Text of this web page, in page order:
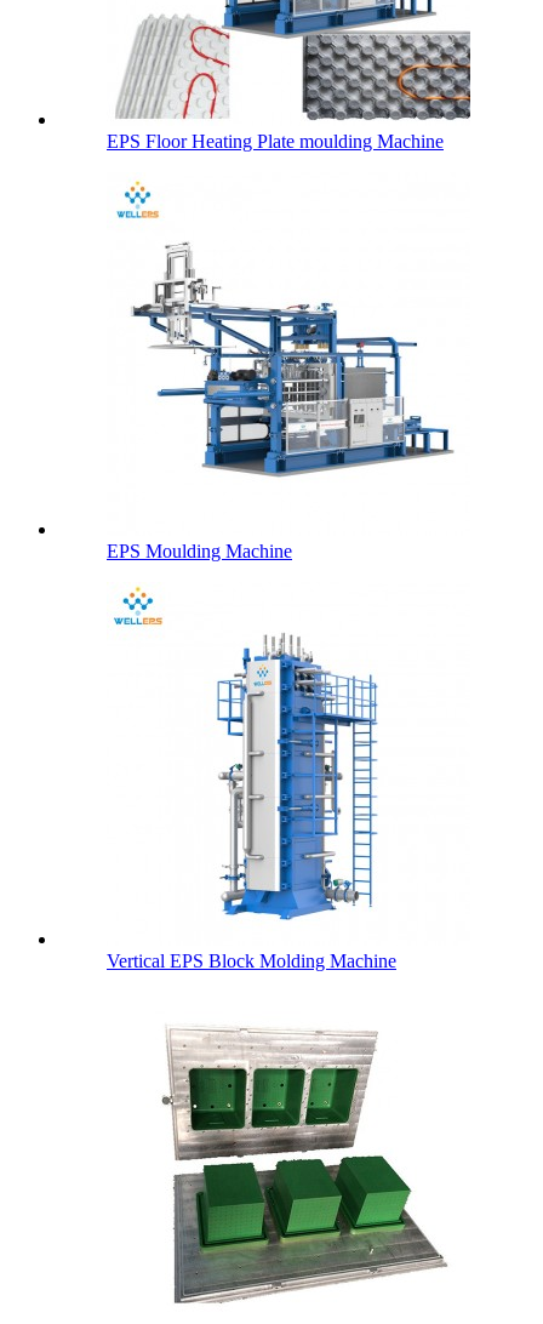
EPS Floor Heating Plate moulding Machine
EPS Moulding Machine
Vertical EPS Block Molding Machine